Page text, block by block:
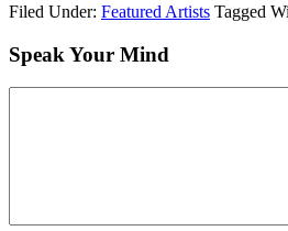
Filed Under: Featured Artists Tagged
Speak Your Mind